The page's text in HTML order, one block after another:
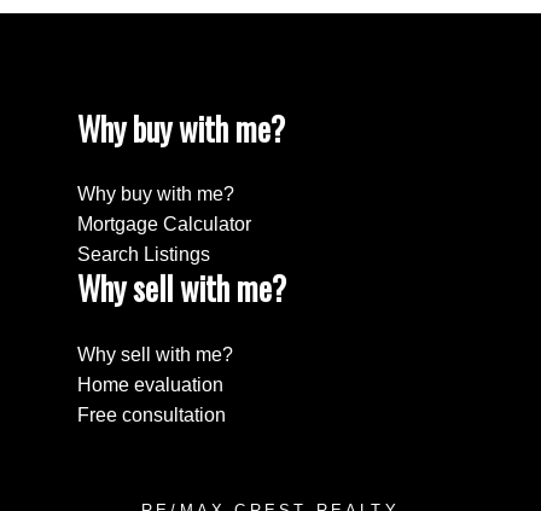
Why buy with me?
Why buy with me?
Mortgage Calculator
Search Listings
Why sell with me?
Why sell with me?
Home evaluation
Free consultation